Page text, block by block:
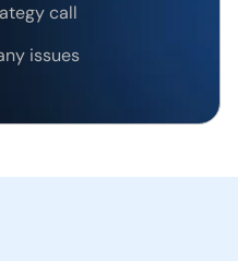
call
issues